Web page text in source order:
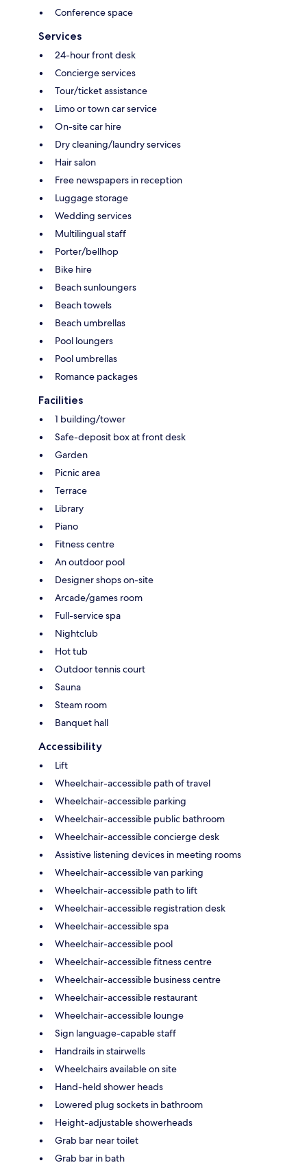
Conference space
Services
24-hour front desk
Concierge services
Tour/ticket assistance
Limo or town car service
On-site car hire
Dry cleaning/laundry services
Hair salon
Free newspapers in reception
Luggage storage
Wedding services
Multilingual staff
Porter/bellhop
Bike hire
Beach sunloungers
Beach towels
Beach umbrellas
Pool loungers
Pool umbrellas
Romance packages
Facilities
1 building/tower
Safe-deposit box at front desk
Garden
Picnic area
Terrace
Library
Piano
Fitness centre
An outdoor pool
Designer shops on-site
Arcade/games room
Full-service spa
Nightclub
Hot tub
Outdoor tennis court
Sauna
Steam room
Banquet hall
Accessibility
Lift
Wheelchair-accessible path of travel
Wheelchair-accessible parking
Wheelchair-accessible public bathroom
Wheelchair-accessible concierge desk
Assistive listening devices in meeting rooms
Wheelchair-accessible van parking
Wheelchair-accessible path to lift
Wheelchair-accessible registration desk
Wheelchair-accessible spa
Wheelchair-accessible pool
Wheelchair-accessible fitness centre
Wheelchair-accessible business centre
Wheelchair-accessible restaurant
Wheelchair-accessible lounge
Sign language-capable staff
Handrails in stairwells
Wheelchairs available on site
Hand-held shower heads
Lowered plug sockets in bathroom
Height-adjustable showerheads
Grab bar near toilet
Grab bar in bath